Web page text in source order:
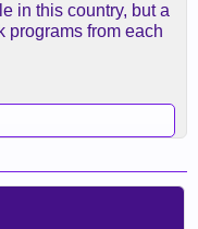
in this country, but a
programs from each